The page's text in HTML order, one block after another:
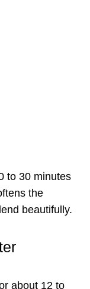
to 30 minutes
the
beautifully.
about 12 to